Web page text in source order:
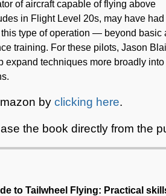
of aircraft capable of flying above
in Flight Level 20s, may have had
type of operation ― beyond basic
training. For these pilots, Jason
expand techniques more broadly into
by clicking here.
the book directly from the
to Tailwheel Flying: Practical